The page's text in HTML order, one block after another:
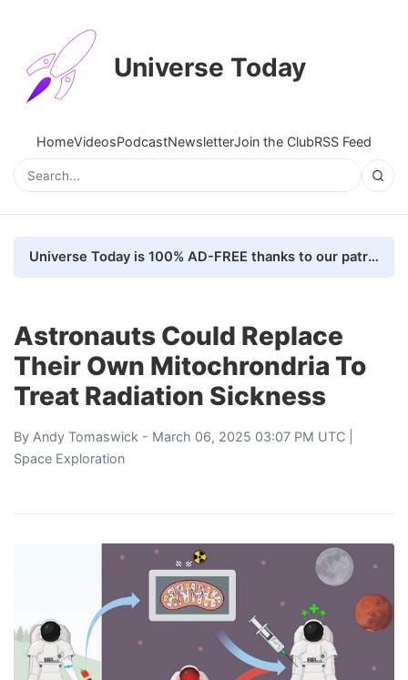
Universe Today
HomeVideosPodcastNewsletterJoin the ClubRSS Feed
Universe Today is 100% AD-FREE thanks to our patrons. Here's how we do it
Astronauts Could Replace
Their Own Mitochrondria To
Treat Radiation Sickness
By Andy Tomaswick - March 06, 2025 03:07 PM UTC |
Space Exploration